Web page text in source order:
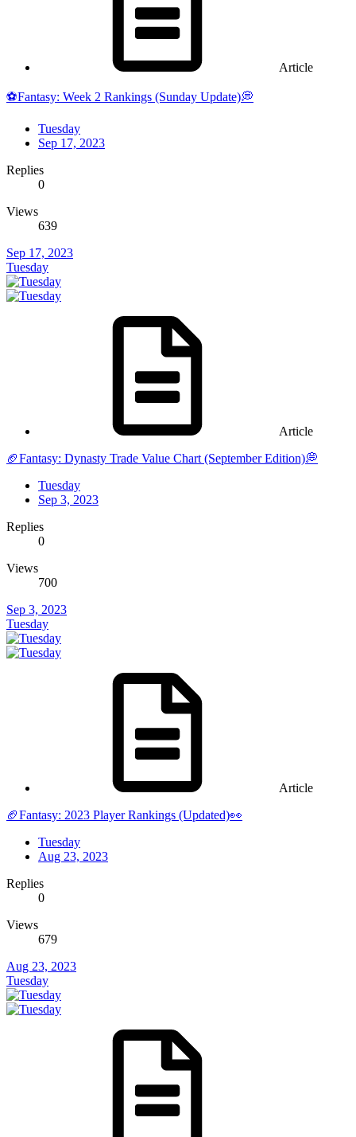
Article
⚽Fantasy: Week 2 Rankings (Sunday Update)💭
Tuesday
Sep 17, 2023
Replies
0
Views
639
Sep 17, 2023
Tuesday
Article
🏈Fantasy: Dynasty Trade Value Chart (September Edition)💭
Tuesday
Sep 3, 2023
Replies
0
Views
700
Sep 3, 2023
Tuesday
Article
🏈Fantasy: 2023 Player Rankings (Updated)👀
Tuesday
Aug 23, 2023
Replies
0
Views
679
Aug 23, 2023
Tuesday